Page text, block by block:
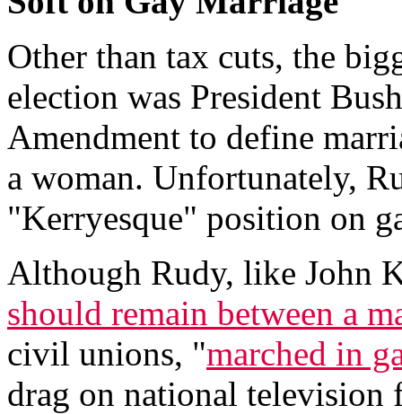
Other than tax cuts, the
election was President
Amendment to define
a woman. Unfortunately,
"Kerryesque" position on
Although Rudy, like John
should remain between a
civil unions, "marched in
drag on national